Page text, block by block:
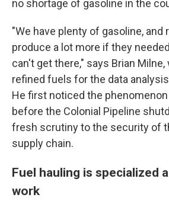
no shortage of gasoline in the
"We have plenty of gasoline, and
produce a lot more if they
can't get there," says Brian
refined fuels for the data
He first noticed the
before the Colonial Pipeline
fresh scrutiny to the security of
supply chain.
Fuel hauling is specialized
work